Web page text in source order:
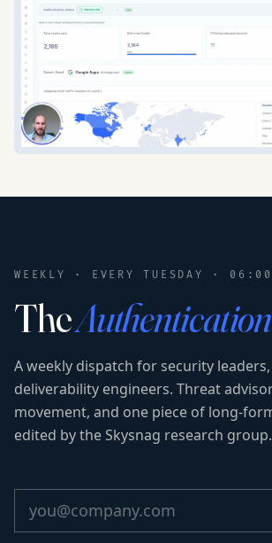
WEEKLY · EVERY TUESDAY · 06:00
TheAuthentication
A weekly dispatch for security leaders,
deliverability engineers. Threat
movement, and one piece of long-
edited by the Skysnag research group.